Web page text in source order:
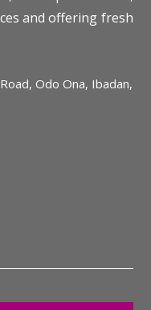
and offering fresh
Odo Ona, Ibadan,